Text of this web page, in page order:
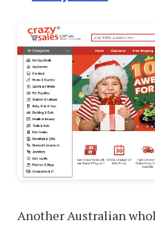
Another Australian